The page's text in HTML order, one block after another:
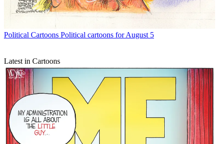
Political Cartoons Political cartoons for August 5
Latest in Cartoons